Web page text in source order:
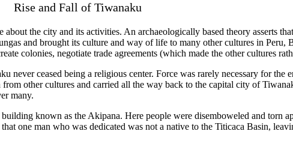
Rise and Fall of Tiwanaku
the city and its activities. An archaeologically based theory asserts
and brought its culture and way of life to many other cultures in
colonies, negotiate trade agreements (which made the other cultures
ceased being a religious center. Force was rarely necessary for the
other cultures and carried all the way back to the capital city of
many.
known as the Akipana. Here people were disemboweled and torn
one man who was dedicated was not a native to the Titicaca Basin,